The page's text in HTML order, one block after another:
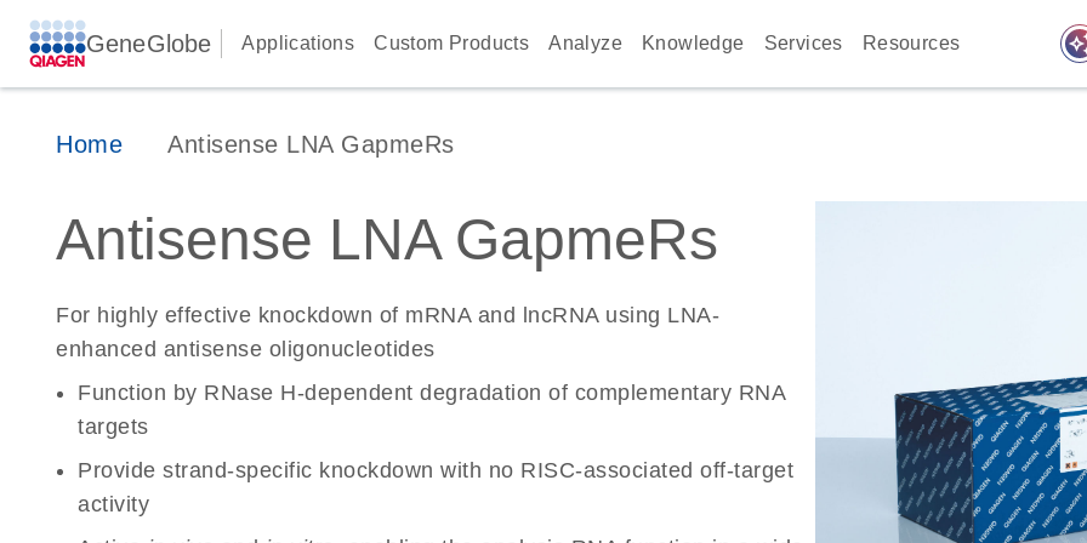
GeneGlobe Applications Custom Products Analyze Knowledge Services Resources
Home Antisense LNA GapmeRs
Antisense LNA GapmeRs
For highly effective knockdown of mRNA and lncRNA using LNA-
enhanced antisense oligonucleotides
Function by RNase H-dependent degradation of complementary RNA
targets
Provide strand-specific knockdown with no RISC-associated off-target
activity